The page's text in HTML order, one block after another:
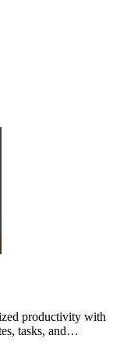
productivity with
tasks, and